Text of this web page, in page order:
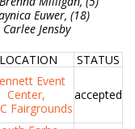
Euwer, (18)
Jensby
LOCATION
STATUS
Event
Center,
Fairgrounds
accepted